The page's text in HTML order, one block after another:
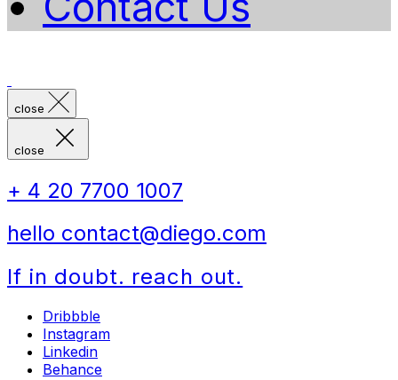
close
close
+ 4 20 7700 1007
hello contact@diego.com
If in doubt. reach out.
Dribbble
Instagram
Linkedin
Behance